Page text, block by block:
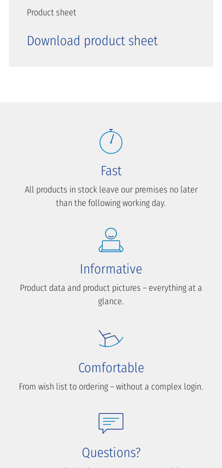
Product sheet
Download product sheet
Fast
All products in stock leave our premises no later
than the following working day.
Informative
Product data and product pictures – everything at a
glance.
Comfortable
From wish list to ordering – without a complex login.
Questions?